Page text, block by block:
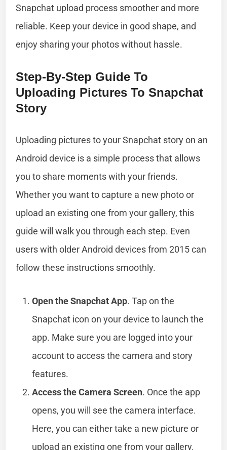
Snapchat upload process smoother and more
reliable. Keep your device in good shape, and
enjoy sharing your photos without hassle.
Step-By-Step Guide To
Uploading Pictures To Snapchat
Story
Uploading pictures to your Snapchat story on an
Android device is a simple process that allows
you to share moments with your friends.
Whether you want to capture a new photo or
upload an existing one from your gallery, this
guide will walk you through each step. Even
users with older Android devices from 2015 can
follow these instructions smoothly.
Open the Snapchat App. Tap on the
Snapchat icon on your device to launch the
app. Make sure you are logged into your
account to access the camera and story
features.
Access the Camera Screen. Once the app
opens, you will see the camera interface.
Here, you can either take a new picture or
upload an existing one from your gallery.